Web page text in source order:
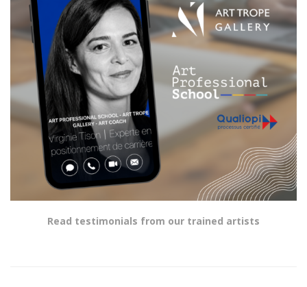
Read testimonials from our trained artists